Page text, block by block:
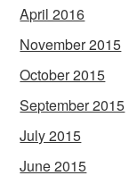
April 2016
November 2015
October 2015
September 2015
July 2015
June 2015